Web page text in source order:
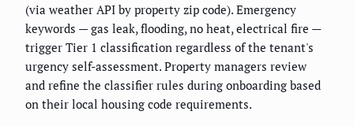
(via weather API by property zip code). Emergency
keywords — gas leak, flooding, no heat, electrical fire —
trigger Tier 1 classification regardless of the tenant's
urgency self-assessment. Property managers review
and refine the classifier rules during onboarding based
on their local housing code requirements.